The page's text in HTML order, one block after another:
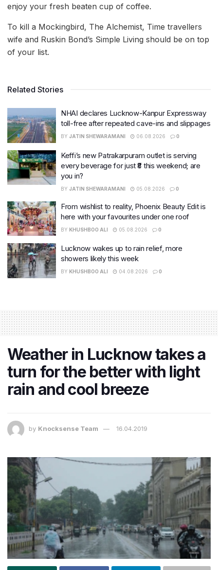
enjoy your fresh beaten cup of coffee.
To kill a Mockingbird, The Alchemist, Time travellers
wife and Ruskin Bond’s Simple Living should be on top
of your list.
Related Stories
NHAI declares Lucknow-Kanpur Expressway
toll-free after repeated cave-ins and slippages
BY JATIN SHEWARAMANI 06.08.2026 0
Keffi’s new Patrakarpuram outlet is serving
every beverage for just ₹8 this weekend; are
you in?
BY JATIN SHEWARAMANI 05.08.2026 0
From wishlist to reality, Phoenix Beauty Edit is
here with your favourites under one roof
BY KHUSHBOO ALI 05.08.2026 0
Lucknow wakes up to rain relief, more
showers likely this week
BY KHUSHBOO ALI 04.08.2026 0
Weather in Lucknow takes a
turn for the better with light
rain and cool breeze
by Knocksense Team 16.04.2019